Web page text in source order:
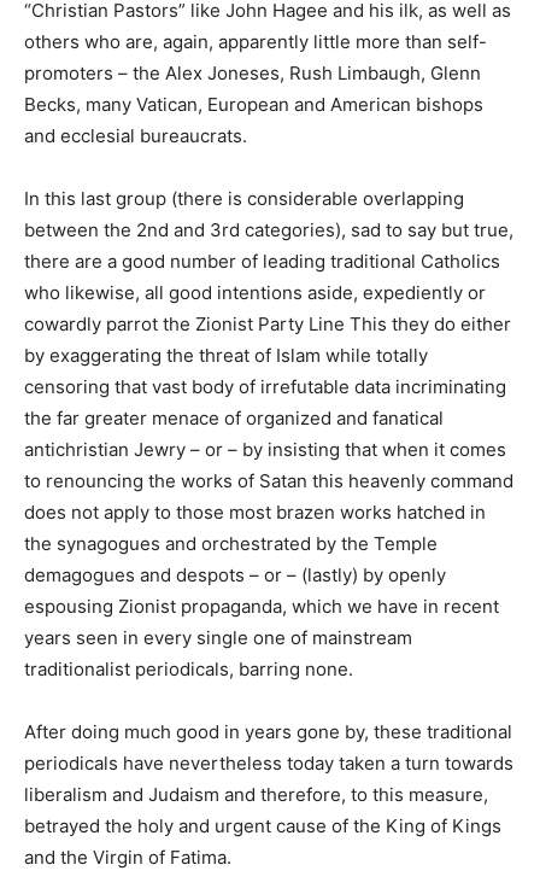
“Christian Pastors” like John Hagee and his ilk, as well as
others who are, again, apparently little more than self-
promoters – the Alex Joneses, Rush Limbaugh, Glenn
Becks, many Vatican, European and American bishops
and ecclesial bureaucrats.
In this last group (there is considerable overlapping
between the 2nd and 3rd categories), sad to say but true,
there are a good number of leading traditional Catholics
who likewise, all good intentions aside, expediently or
cowardly parrot the Zionist Party Line This they do either
by exaggerating the threat of Islam while totally
censoring that vast body of irrefutable data incriminating
the far greater menace of organized and fanatical
antichristian Jewry – or – by insisting that when it comes
to renouncing the works of Satan this heavenly command
does not apply to those most brazen works hatched in
the synagogues and orchestrated by the Temple
demagogues and despots – or – (lastly) by openly
espousing Zionist propaganda, which we have in recent
years seen in every single one of mainstream
traditionalist periodicals, barring none.
After doing much good in years gone by, these traditional
periodicals have nevertheless today taken a turn towards
liberalism and Judaism and therefore, to this measure,
betrayed the holy and urgent cause of the King of Kings
and the Virgin of Fatima.